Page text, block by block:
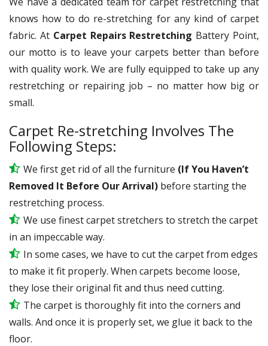
knows how to do re-stretching for any kind of carpet
fabric. At Carpet Repairs Restretching Battery Point,
our motto is to leave your carpets better than before
with quality work. We are fully equipped to take up any
restretching or repairing job – no matter how big or
small.
Carpet Re-stretching Involves The
Following Steps:
We first get rid of all the furniture (If You Haven’t
Removed It Before Our Arrival) before starting the
restretching process.
We use finestcarpet stretchers to stretch the carpet
in an impeccable way.
In some cases, we have to cut the carpet from edges
to make it fit properly. When carpets become loose,
they lose their original fit and thus need cutting.
The carpet is thoroughly fit into the corners and
walls. And once it is properly set, we glue it back to the
floor.